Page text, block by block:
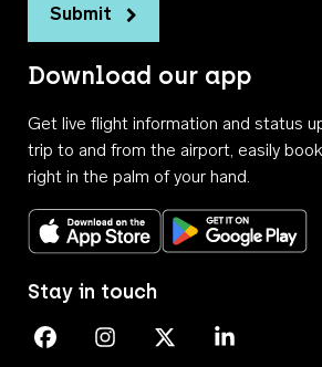
Submit
Download our app
Get live flight information and status
trip to and from the airport, easily
right in the palm of your hand.
Download on the
Stay in touch
Perth Airport on Facebook
Perth Airport on Instagram
Perth Airport on X
Perth Airport